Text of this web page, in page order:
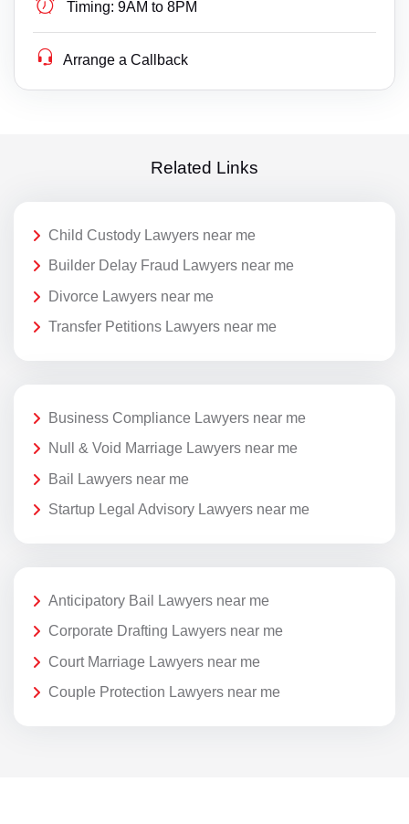
Timing: 9AM to 8PM
Arrange a Callback
Related Links
Child Custody Lawyers near me
Builder Delay Fraud Lawyers near me
Divorce Lawyers near me
Transfer Petitions Lawyers near me
Business Compliance Lawyers near me
Null & Void Marriage Lawyers near me
Bail Lawyers near me
Startup Legal Advisory Lawyers near me
Anticipatory Bail Lawyers near me
Corporate Drafting Lawyers near me
Court Marriage Lawyers near me
Couple Protection Lawyers near me